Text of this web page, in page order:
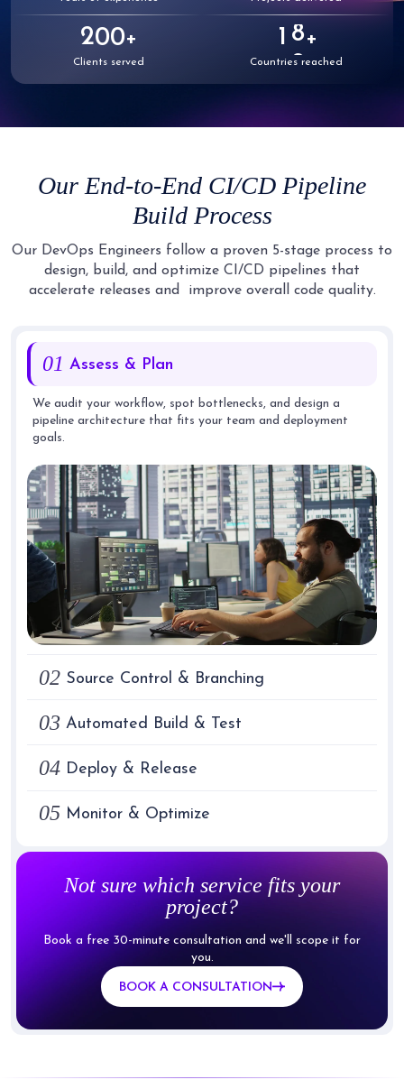
3
4
6
8
2
3
5
7
9
7
8
2
3
5
7
9
2
3
5
7
9
1
2
3
5
7
9
0
1
3
5
7
8
0
1
3
5
7
8
+
Clients served
0
1
2
4
6
8
9
8
9
+
Countries reached
Our End-to-End CI/CD Pipeline
Build Process
Our DevOps Engineers follow a proven 5-stage process to
design, build, and optimize CI/CD pipelines that
accelerate releases and
improve overall code quality.
01 Assess & Plan
We audit your workflow, spot bottlenecks, and design a
pipeline architecture that fits your team and deployment
goals.
02 Source Control & Branching
03 Automated Build & Test
04 Deploy & Release
05 Monitor & Optimize
Not sure which service fits your
project?
Book a free 30-minute consultation and we'll scope it for
you.
BOOK A CONSULTATION